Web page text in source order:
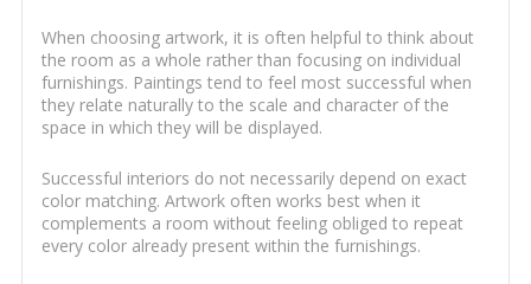
When choosing artwork, it is often helpful to think about
the room as a whole rather than focusing on individual
furnishings. Paintings tend to feel most successful when
they relate naturally to the scale and character of the
space in which they will be displayed.
Successful interiors do not necessarily depend on exact
color matching. Artwork often works best when it
complements a room without feeling obliged to repeat
every color already present within the furnishings.